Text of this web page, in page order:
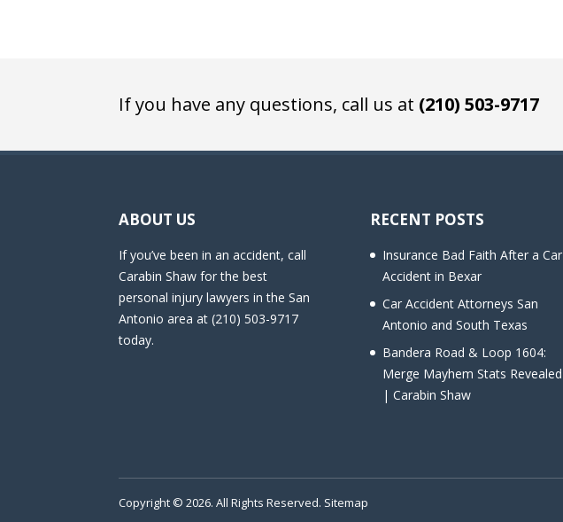
If you have any questions, call us at (210) 503-9717
ABOUT US
If you’ve been in an accident, call
Carabin Shaw for the best
personal injury lawyers in the San
Antonio area at (210) 503-9717
today.
RECENT POSTS
Insurance Bad Faith After a Car
Accident in Bexar
Car Accident Attorneys San
Antonio and South Texas
Bandera Road & Loop 1604:
Merge Mayhem Stats Revealed
| Carabin Shaw
Copyright © 2026. All Rights Reserved. Sitemap